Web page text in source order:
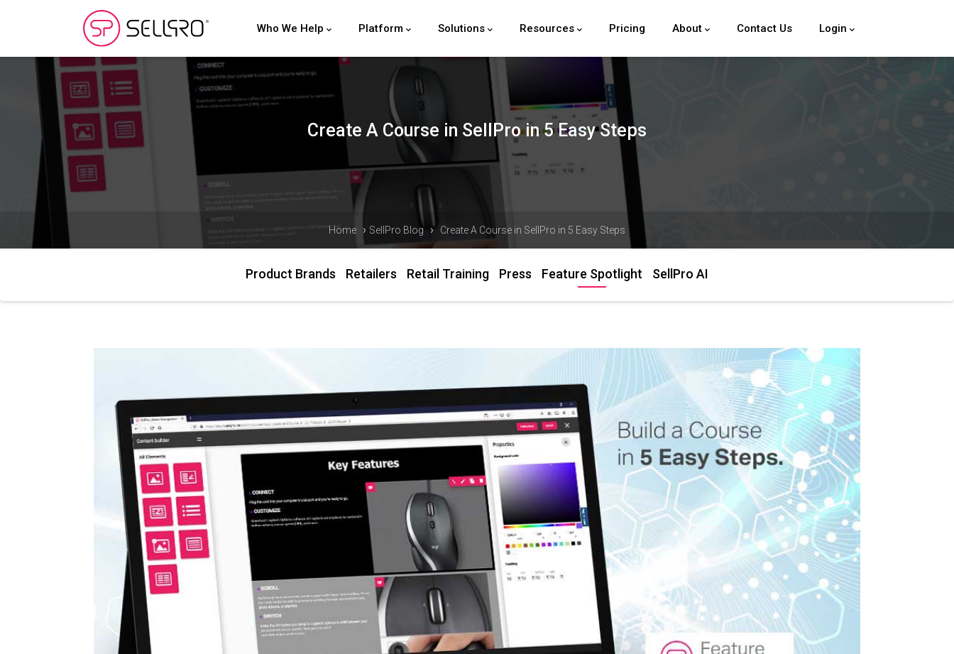
Who We Help Platform Solutions Resources Pricing About Contact Us Login
Create A Course in SellPro in 5 Easy Steps
Home › SellPro Blog › Create A Course in SellPro in 5 Easy Steps
Product Brands Retailers Retail Training Press Feature Spotlight SellPro AI